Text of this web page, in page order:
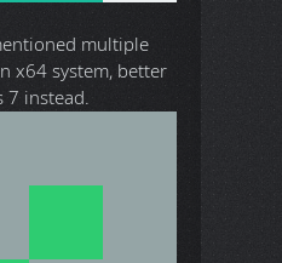
multiple
x64 system, better
7 instead.